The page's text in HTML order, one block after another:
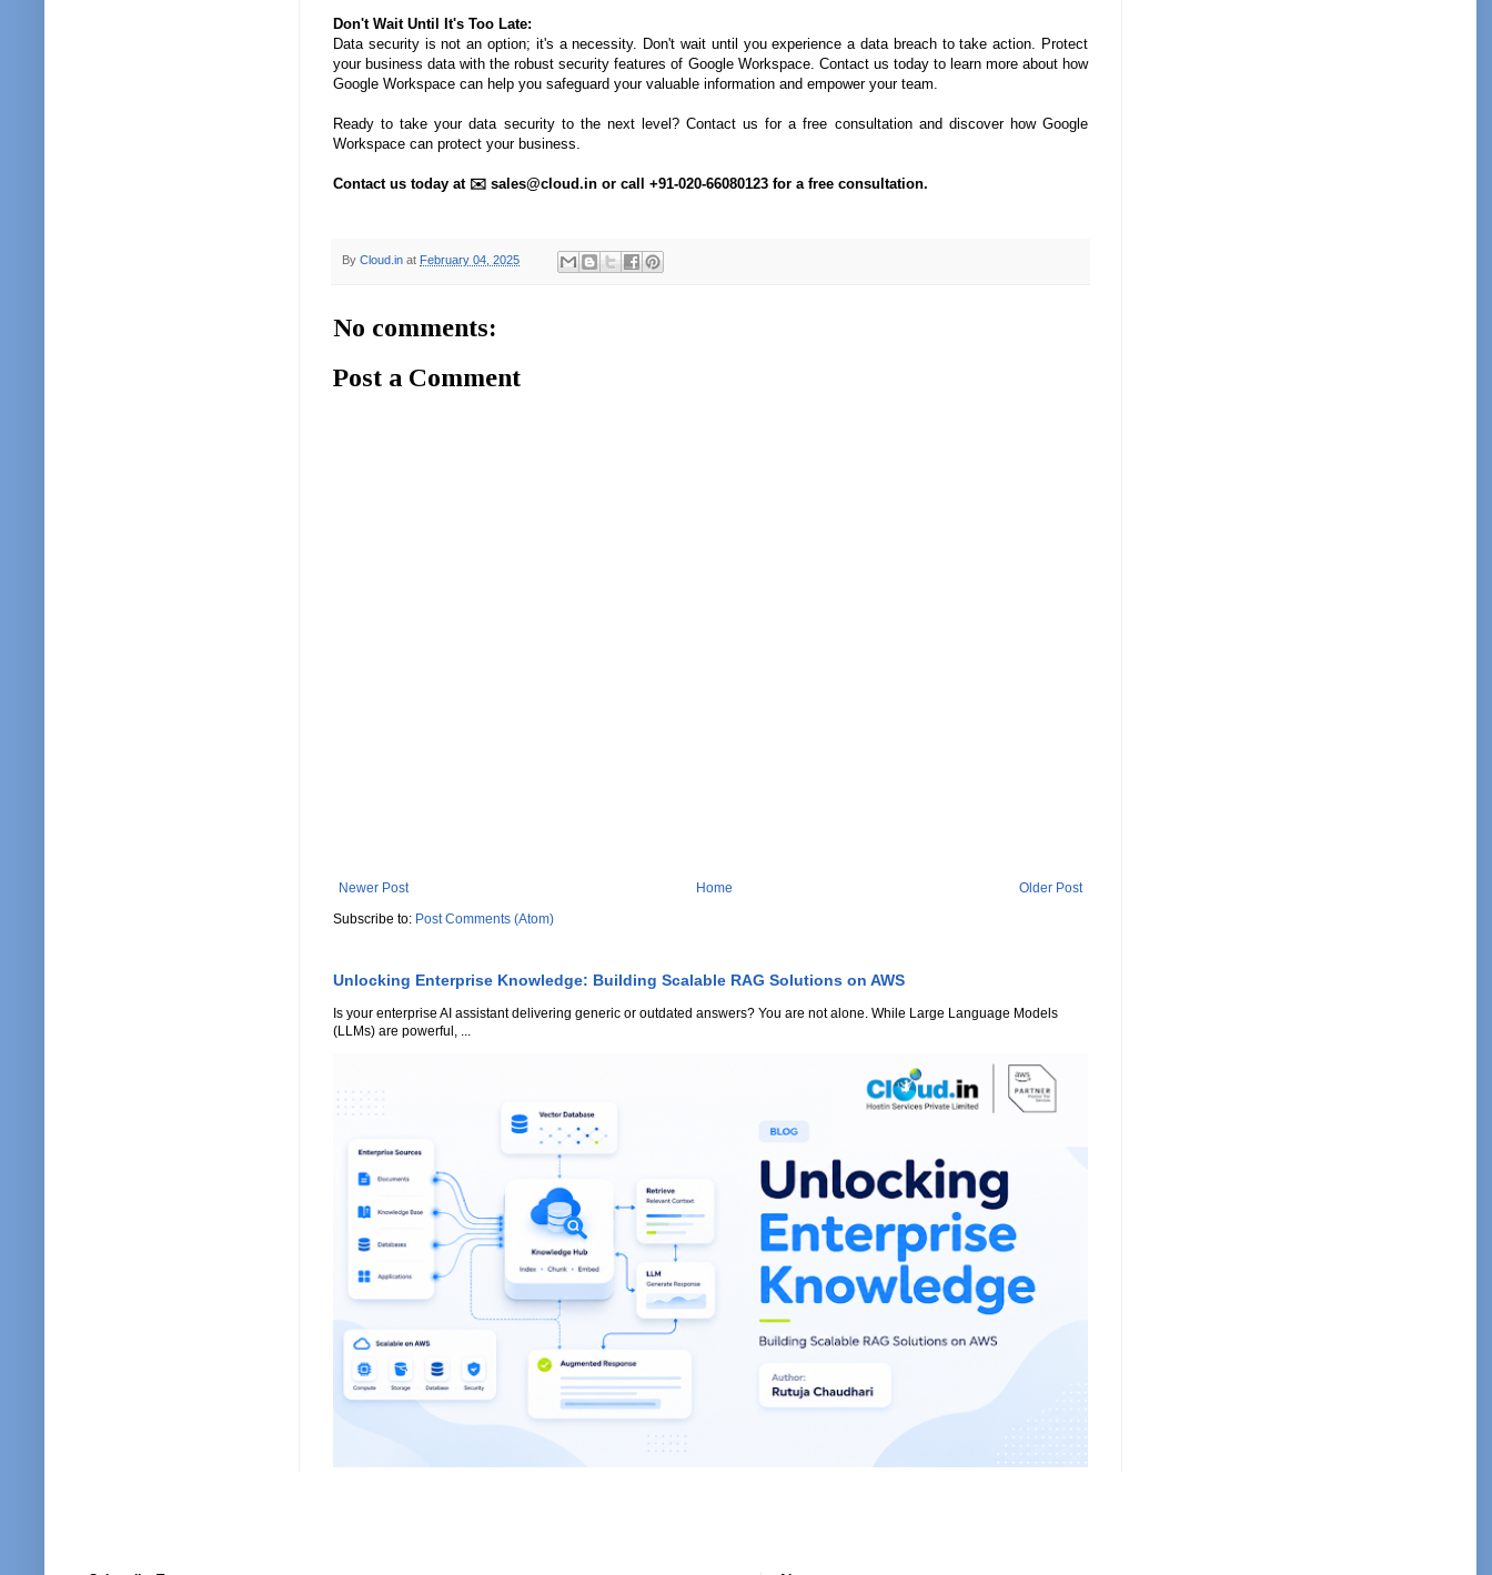
Don't Wait Until It's Too Late:
Data security is not an option; it's a necessity. Don't wait until you experience a data breach to take action. Protect
your business data with the robust security features of Google Workspace. Contact us today to learn more about how
Google Workspace can help you safeguard your valuable information and empower your team.
Ready to take your data security to the next level? Contact us for a free consultation and discover how Google
Workspace can protect your business.
Contact us today at ✉️ sales@cloud.in or call +91-020-66080123 for a free consultation.
By Cloud.in at February 04, 2025
No comments:
Post a Comment
Newer Post Older Post
Home
Subscribe to: Post Comments (Atom)
Unlocking Enterprise Knowledge: Building Scalable RAG Solutions on AWS
Is your enterprise AI assistant delivering generic or outdated answers? You are not alone. While Large Language Models
(LLMs) are powerful, ...